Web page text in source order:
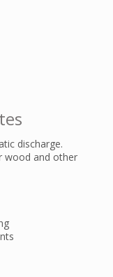
discharge.
wood and other